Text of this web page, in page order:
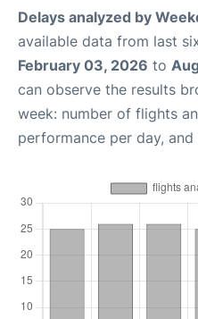
Delays analyzed by
available data from last
February 03, 2026 to
can observe the results
week: number of flights
performance per day,